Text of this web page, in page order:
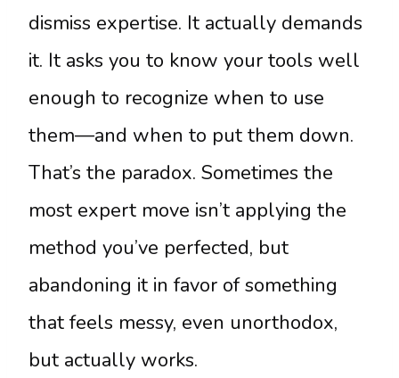
dismiss expertise. It actually demands
it. It asks you to know your tools well
enough to recognize when to use
them—and when to put them down.
That’s the paradox. Sometimes the
most expert move isn’t applying the
method you’ve perfected, but
abandoning it in favor of something
that feels messy, even unorthodox,
but actually works.